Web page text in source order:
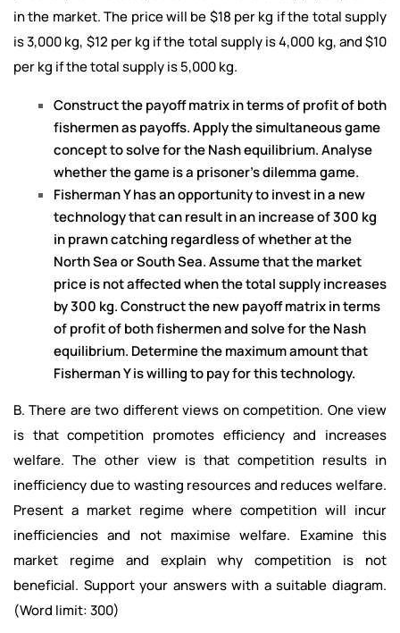
in the market. The price will be $18 per kg if the total supply
is 3,000 kg, $12 per kg if the total supply is 4,000 kg, and $10
per kg if the total supply is 5,000 kg.
Construct the payoff matrix in terms of profit of both
fishermen as payoffs. Apply the simultaneous game
concept to solve for the Nash equilibrium. Analyse
whether the game is a prisoner’s dilemma game.
Fisherman Y has an opportunity to invest in a new
technology that can result in an increase of 300 kg
in prawn catching regardless of whether at the
North Sea or South Sea. Assume that the market
price is not affected when the total supply increases
by 300 kg. Construct the new payoff matrix in terms
of profit of both fishermen and solve for the Nash
equilibrium. Determine the maximum amount that
Fisherman Y is willing to pay for this technology.
B. There are two different views on competition. One view
is that competition promotes efficiency and increases
welfare. The other view is that competition results in
inefficiency due to wasting resources and reduces welfare.
Present a market regime where competition will incur
inefficiencies and not maximise welfare. Examine this
market regime and explain why competition is not
beneficial. Support your answers with a suitable diagram.
(Word limit: 300)